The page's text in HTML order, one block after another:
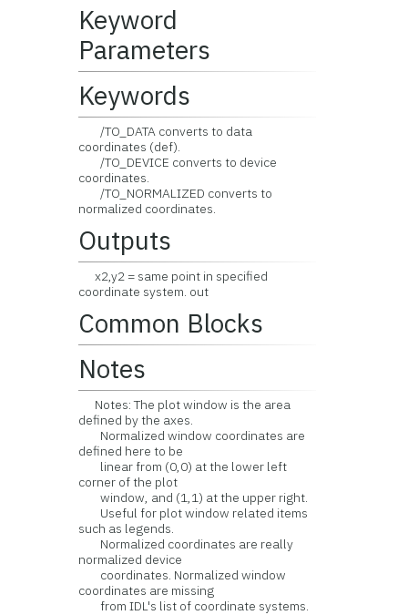
Keyword
Parameters
Keywords
/TO_DATA converts to data
coordinates (def).
/TO_DEVICE converts to device
coordinates.
/TO_NORMALIZED converts to
normalized coordinates.
Outputs
x2,y2 = same point in specified
coordinate system. out
Common Blocks
Notes
Notes: The plot window is the area
defined by the axes.
Normalized window coordinates are
defined here to be
linear from (0,0) at the lower left
corner of the plot
window, and (1,1) at the upper right.
Useful for plot window related items
such as legends.
Normalized coordinates are really
normalized device
coordinates. Normalized window
coordinates are missing
from IDL's list of coordinate systems.